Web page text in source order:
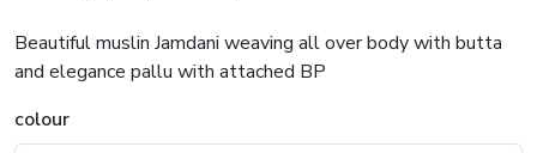
₹1,899.00.₹1,399.00.
Beautiful muslin Jamdani weaving all over body with butta
and elegance pallu with attached BP
colour